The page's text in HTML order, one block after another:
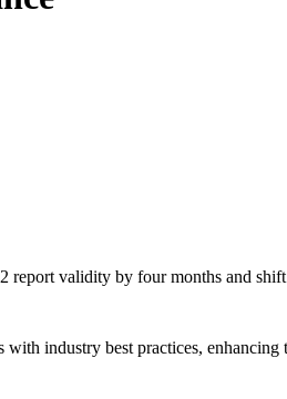
report validity by four months and
industry best practices, enhancing